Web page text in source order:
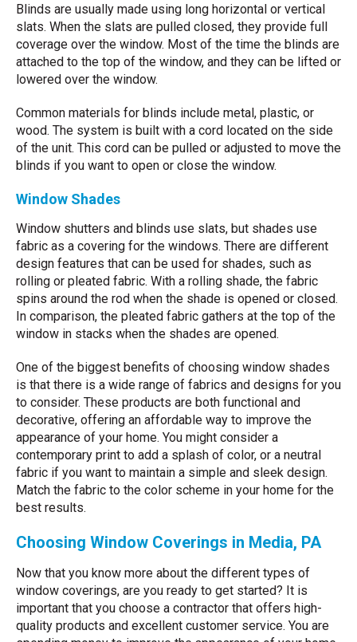
Blinds are usually made using long horizontal or vertical
slats. When the slats are pulled closed, they provide full
coverage over the window. Most of the time the blinds are
attached to the top of the window, and they can be lifted or
lowered over the window.
Common materials for blinds include metal, plastic, or
wood. The system is built with a cord located on the side
of the unit. This cord can be pulled or adjusted to move the
blinds if you want to open or close the window.
Window Shades
Window shutters and blinds use slats, but shades use
fabric as a covering for the windows. There are different
design features that can be used for shades, such as
rolling or pleated fabric. With a rolling shade, the fabric
spins around the rod when the shade is opened or closed.
In comparison, the pleated fabric gathers at the top of the
window in stacks when the shades are opened.
One of the biggest benefits of choosing window shades
is that there is a wide range of fabrics and designs for you
to consider. These products are both functional and
decorative, offering an affordable way to improve the
appearance of your home. You might consider a
contemporary print to add a splash of color, or a neutral
fabric if you want to maintain a simple and sleek design.
Match the fabric to the color scheme in your home for the
best results.
Choosing Window Coverings in Media, PA
Now that you know more about the different types of
window coverings, are you ready to get started? It is
important that you choose a contractor that offers high-
quality products and excellent customer service. You are